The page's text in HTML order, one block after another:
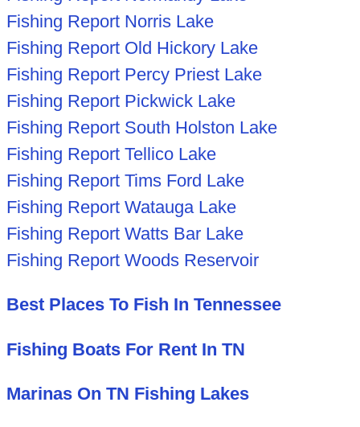
Fishing Report Norris Lake
Fishing Report Old Hickory Lake
Fishing Report Percy Priest Lake
Fishing Report Pickwick Lake
Fishing Report South Holston Lake
Fishing Report Tellico Lake
Fishing Report Tims Ford Lake
Fishing Report Watauga Lake
Fishing Report Watts Bar Lake
Fishing Report Woods Reservoir
Best Places To Fish In Tennessee
Fishing Boats For Rent In TN
Marinas On TN Fishing Lakes